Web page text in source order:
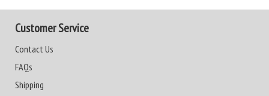
Customer Service
Contact Us
FAQs
Shipping